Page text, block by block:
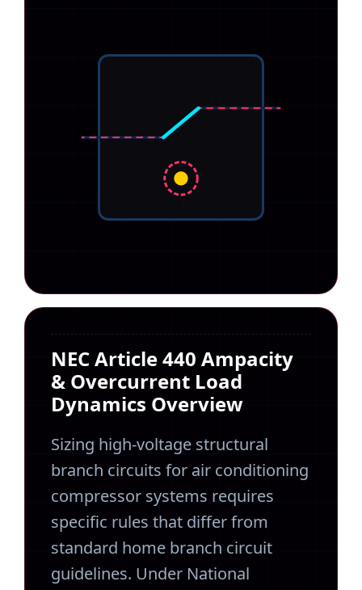
NEC Article 440 Ampacity
& Overcurrent Load
Dynamics Overview
Sizing high-voltage structural
branch circuits for air conditioning
compressor systems requires
specific rules that differ from
standard home branch circuit
guidelines. Under National